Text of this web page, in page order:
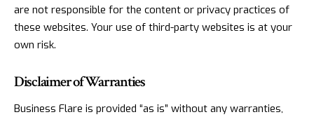
are not responsible for the content or privacy practices of
these websites. Your use of third-party websites is at your
own risk.
Disclaimer of Warranties
Business Flare is provided “as is” without any warranties,